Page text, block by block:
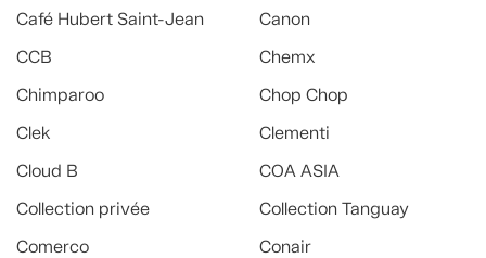
Café Hubert Saint-Jean
Canon
CCB
Chemx
Chimparoo
Chop Chop
Clek
Clementi
Cloud B
COA ASIA
Collection privée
Collection Tanguay
Comerco
Conair